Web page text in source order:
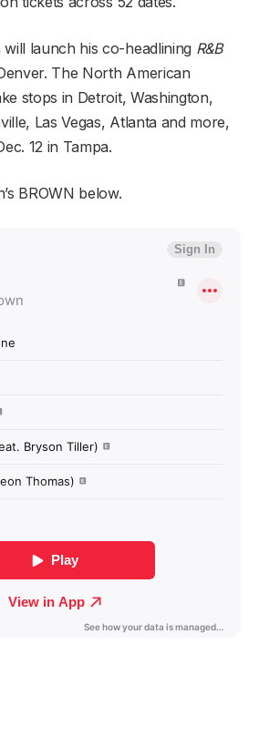
launch his co-headlining R&B
The North American
stops in Detroit, Washington,
Las Vegas, Atlanta and more,
12 in Tampa.
BROWN below.